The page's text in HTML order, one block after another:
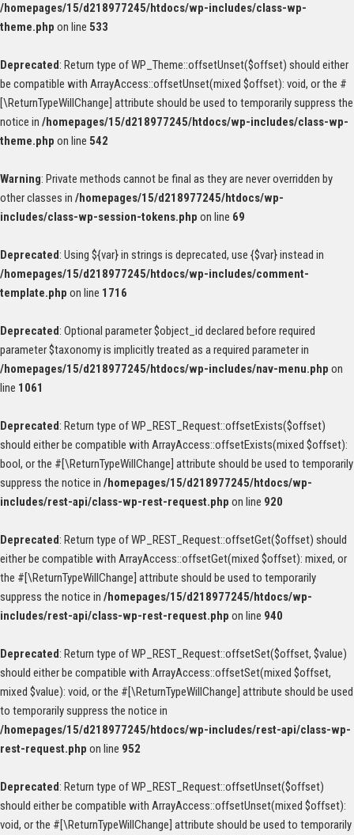
/homepages/15/d218977245/htdocs/wp-includes/class-wp-
theme.php on line 533
Deprecated: Return type of WP_Theme::offsetUnset($offset) should either
be compatible with ArrayAccess::offsetUnset(mixed $offset): void, or the #
[\ReturnTypeWillChange] attribute should be used to temporarily suppress the
notice in /homepages/15/d218977245/htdocs/wp-includes/class-wp-
theme.php on line 542
Warning: Private methods cannot be final as they are never overridden by
other classes in /homepages/15/d218977245/htdocs/wp-
includes/class-wp-session-tokens.php on line 69
Deprecated: Using ${var} in strings is deprecated, use {$var} instead in
/homepages/15/d218977245/htdocs/wp-includes/comment-
template.php on line 1716
Deprecated: Optional parameter $object_id declared before required
parameter $taxonomy is implicitly treated as a required parameter in
/homepages/15/d218977245/htdocs/wp-includes/nav-menu.php on
line 1061
Deprecated: Return type of WP_REST_Request::offsetExists($offset)
should either be compatible with ArrayAccess::offsetExists(mixed $offset):
bool, or the #[\ReturnTypeWillChange] attribute should be used to temporarily
suppress the notice in /homepages/15/d218977245/htdocs/wp-
includes/rest-api/class-wp-rest-request.php on line 920
Deprecated: Return type of WP_REST_Request::offsetGet($offset) should
either be compatible with ArrayAccess::offsetGet(mixed $offset): mixed, or
the #[\ReturnTypeWillChange] attribute should be used to temporarily
suppress the notice in /homepages/15/d218977245/htdocs/wp-
includes/rest-api/class-wp-rest-request.php on line 940
Deprecated: Return type of WP_REST_Request::offsetSet($offset, $value)
should either be compatible with ArrayAccess::offsetSet(mixed $offset,
mixed $value): void, or the #[\ReturnTypeWillChange] attribute should be used
to temporarily suppress the notice in
/homepages/15/d218977245/htdocs/wp-includes/rest-api/class-wp-
rest-request.php on line 952
Deprecated: Return type of WP_REST_Request::offsetUnset($offset)
should either be compatible with ArrayAccess::offsetUnset(mixed $offset):
void, or the #[\ReturnTypeWillChange] attribute should be used to temporarily